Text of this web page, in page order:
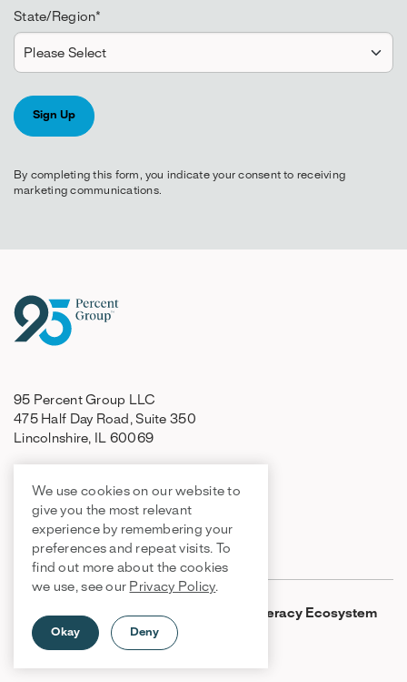
We use cookies on our website to
give you the most relevant
experience by remembering your
preferences and repeat visits. To
find out more about the cookies
we use, see our Privacy Policy.
Okay Deny
State/Region*
By completing this form, you indicate your consent to receiving
marketing communications.
95 Percent Group LLC
475 Half Day Road, Suite 350
Lincolnshire, IL 60069
847-499-8200
orders@95percentgroup.com
support@95percentgroup.com
Products
95 Literacy Intervention
One95 Literacy Ecosystem